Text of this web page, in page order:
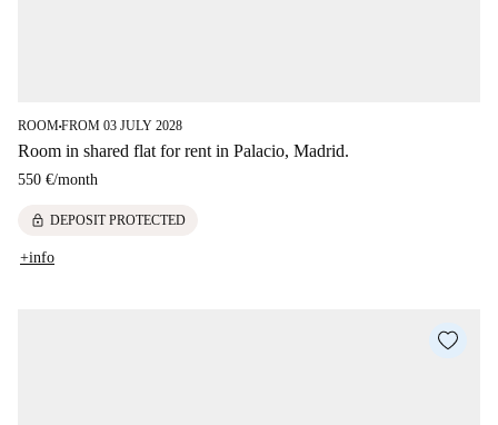
ROOM■FROM 03 JULY 2028
Room in shared flat for rent in Palacio, Madrid.
550 €/month
lock DEPOSIT PROTECTED
+info